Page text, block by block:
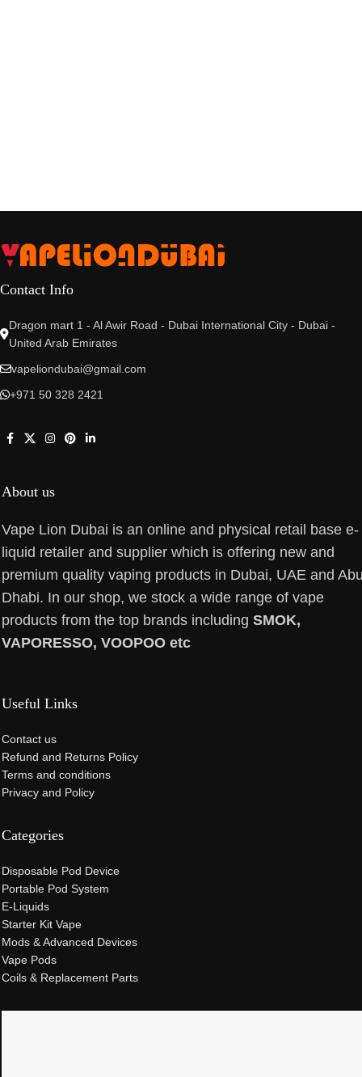
Contact Info
Dragon mart 1 - Al Awir Road - Dubai International City - Dubai -
United Arab Emirates
vapeliondubai@gmail.com
+971 50 328 2421
About us
Vape Lion Dubai is an online and physical retail base e-
liquid retailer and supplier which is offering new and
premium quality vaping products in Dubai, UAE and
Dhabi. In our shop, we stock a wide range of vape
products from the top brands including SMOK,
VAPORESSO, VOOPOO etc
Useful Links
Contact us
Refund and Returns Policy
Terms and conditions
Privacy and Policy
Categories
Disposable Pod Device
Portable Pod System
E-Liquids
Starter Kit Vape
Mods & Advanced Devices
Vape Pods
Coils & Replacement Parts